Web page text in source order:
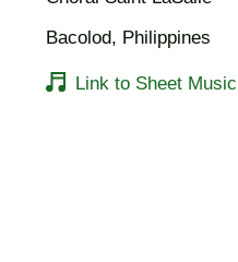
Bacolod, Philippines
Link to Sheet Music